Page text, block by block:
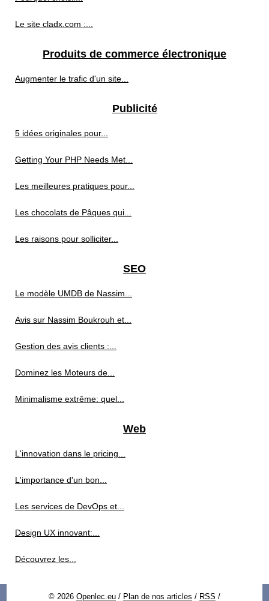
Le site cladx.com :...
Produits de commerce électronique
Augmenter le trafic d'un site...
Publicité
5 idées originales pour...
Getting Your PHP Needs Met...
Les meilleures pratiques pour...
Les chocolats de Pâques qui...
Les raisons pour solliciter...
SEO
Le modèle UMDB de Nassim...
Avis sur Nassim Boukrouh et...
Gestion des avis clients :...
Dominez les Moteurs de...
Minimalisme extrême: quel...
Web
L'innovation dans le pricing...
L'importance d'un bon...
Les services de DevOps et...
Design UX innovant:...
Découvrez les...
© 2026 Openlec.eu / Plan de nos articles / RSS /